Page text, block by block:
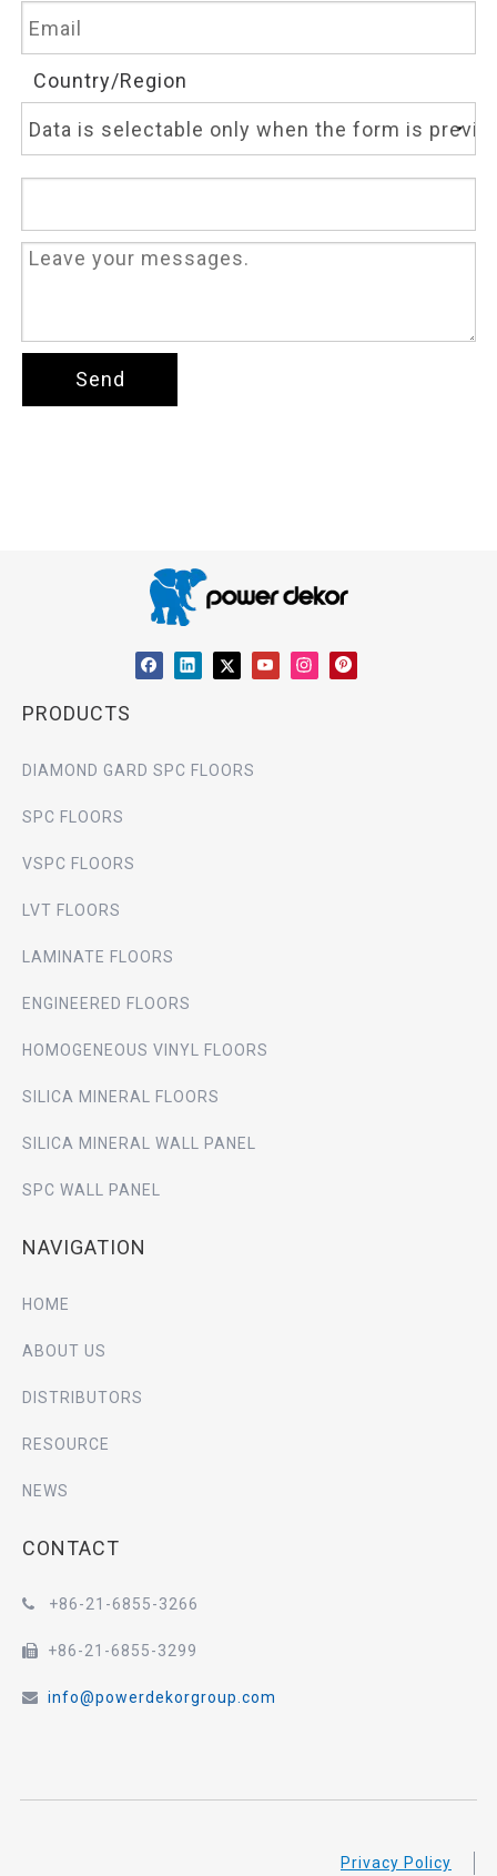
Country/Region
Send
PRODUCTS
DIAMOND GARD SPC FLOORS
SPC FLOORS
VSPC FLOORS
LVT FLOORS
LAMINATE FLOORS
ENGINEERED FLOORS
HOMOGENEOUS VINYL FLOORS
SILICA MINERAL FLOORS
SILICA MINERAL WALL PANEL
SPC WALL PANEL
NAVIGATION
HOME
ABOUT US
DISTRIBUTORS
RESOURCE
NEWS
CONTACT
 +86-21-6855-3266
 +86-21-6855-3299
 info@powerdekorgroup.com
Privacy Policy